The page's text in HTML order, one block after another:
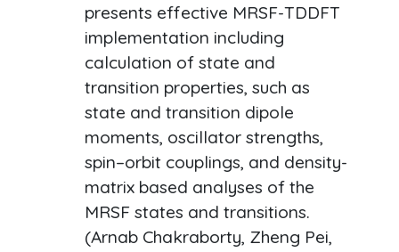
presents effective MRSF-TDDFT
implementation including
calculation of state and
transition properties, such as
state and transition dipole
moments, oscillator strengths,
spin–orbit couplings, and density-
matrix based analyses of the
MRSF states and transitions.
(Arnab Chakraborty, Zheng Pei,